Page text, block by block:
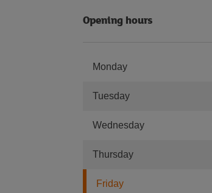
Opening hours
Monday
Tuesday
Wednesday
Thursday
Friday